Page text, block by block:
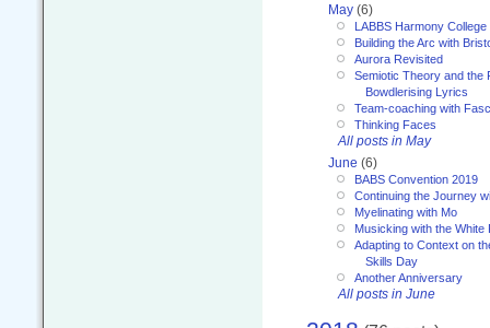
May (6)
LABBS Harmony College
Building the Arc with
Aurora Revisited
Semiotic Theory and the
Bowdlerising Lyrics
Team-coaching with
Thinking Faces
All posts in May
June (6)
BABS Convention 2019
Continuing the Journey
Myelinating with Mo
Musicking with the White
Adapting to Context on
Skills Day
Another Anniversary
All posts in June